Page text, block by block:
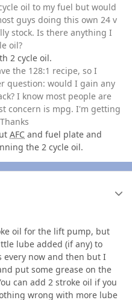
oil to my fuel but would
guys doing this own 24 v
stock. Is there anything I
oil?
2 cycle oil.
the 128:1 recipe, so I
question: would I gain any
I know most people are
concern is mpg. I'm getting
AFC and fuel plate and
the 2 cycle oil.
oil for the lift pump, but
lube added (if any) to
every now and then but I
put some grease on the
can add 2 stroke oil if you
wrong with more lube